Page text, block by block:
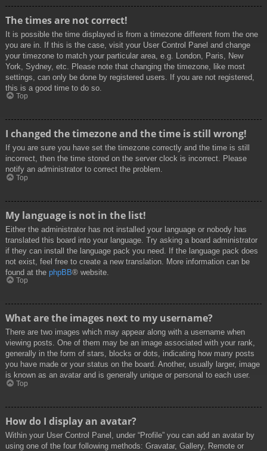
The times are not correct!
It is possible the time displayed is from a timezone different from the one
you are in. If this is the case, visit your User Control Panel and change
your timezone to match your particular area, e.g. London, Paris, New
York, Sydney, etc. Please note that changing the timezone, like most
settings, can only be done by registered users. If you are not registered,
this is a good time to do so.
Top
I changed the timezone and the time is still wrong!
If you are sure you have set the timezone correctly and the time is still
incorrect, then the time stored on the server clock is incorrect. Please
notify an administrator to correct the problem.
Top
My language is not in the list!
Either the administrator has not installed your language or nobody has
translated this board into your language. Try asking a board administrator
if they can install the language pack you need. If the language pack does
not exist, feel free to create a new translation. More information can be
found at the phpBB® website.
Top
What are the images next to my username?
There are two images which may appear along with a username when
viewing posts. One of them may be an image associated with your rank,
generally in the form of stars, blocks or dots, indicating how many posts
you have made or your status on the board. Another, usually larger, image
is known as an avatar and is generally unique or personal to each user.
Top
How do I display an avatar?
Within your User Control Panel, under “Profile” you can add an avatar by
using one of the four following methods: Gravatar, Gallery, Remote or